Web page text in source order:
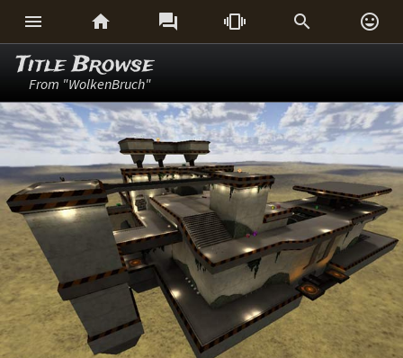
     
Title Browse
From "WolkenBruch"